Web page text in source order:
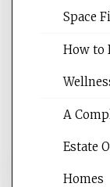
Website
websites,
reading
Space
How to
A
Estate
Homes